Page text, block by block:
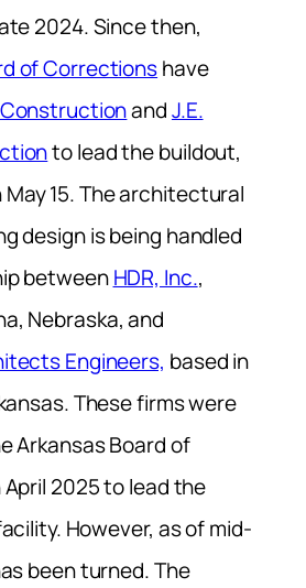
2024. Since then,
of Correctionshave
andJ.E.
to lead the buildout,
15. The architectural
design is being handled
betweenHDR, Inc.,
Nebraska, and
Engineers, based in
These firms were
Arkansas Board of
2025 to lead the
However, as of mid-
been turned. The